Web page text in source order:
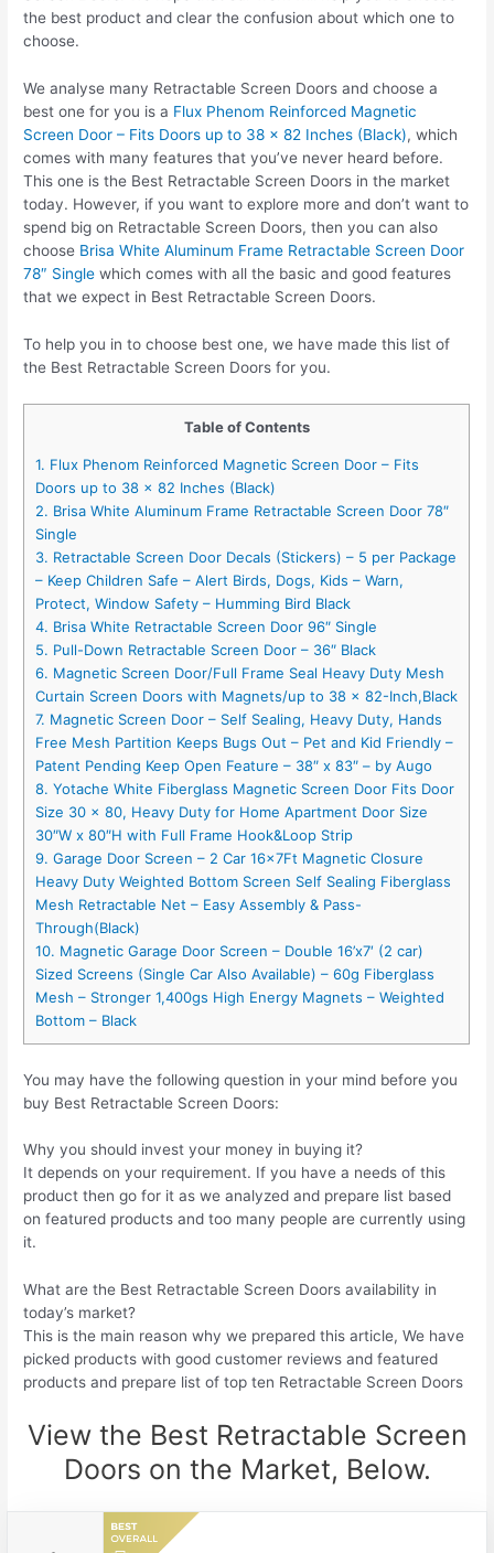
the best product and clear the confusion about which one to
choose.
We analyse many Retractable Screen Doors and choose a
best one for you is a Flux Phenom Reinforced Magnetic
Screen Door – Fits Doors up to 38 x 82 Inches (Black), which
comes with many features that you’ve never heard before.
This one is the Best Retractable Screen Doors in the market
today. However, if you want to explore more and don’t want to
spend big on Retractable Screen Doors, then you can also
choose Brisa White Aluminum Frame Retractable Screen Door
78″ Single which comes with all the basic and good features
that we expect in Best Retractable Screen Doors.
To help you in to choose best one, we have made this list of
the Best Retractable Screen Doors for you.
Table of Contents
1. Flux Phenom Reinforced Magnetic Screen Door – Fits
Doors up to 38 x 82 Inches (Black)
2. Brisa White Aluminum Frame Retractable Screen Door 78″
Single
3. Retractable Screen Door Decals (Stickers) – 5 per Package
– Keep Children Safe – Alert Birds, Dogs, Kids – Warn,
Protect, Window Safety – Humming Bird Black
4. Brisa White Retractable Screen Door 96″ Single
5. Pull-Down Retractable Screen Door – 36″ Black
6. Magnetic Screen Door/Full Frame Seal Heavy Duty Mesh
Curtain Screen Doors with Magnets/up to 38 x 82-Inch,Black
7. Magnetic Screen Door – Self Sealing, Heavy Duty, Hands
Free Mesh Partition Keeps Bugs Out – Pet and Kid Friendly –
Patent Pending Keep Open Feature – 38″ x 83″ – by Augo
8. Yotache White Fiberglass Magnetic Screen Door Fits Door
Size 30 x 80, Heavy Duty for Home Apartment Door Size
30″W x 80″H with Full Frame Hook&Loop Strip
9. Garage Door Screen – 2 Car 16x7Ft Magnetic Closure
Heavy Duty Weighted Bottom Screen Self Sealing Fiberglass
Mesh Retractable Net – Easy Assembly & Pass-
Through(Black)
10. Magnetic Garage Door Screen – Double 16’x7′ (2 car)
Sized Screens (Single Car Also Available) – 60g Fiberglass
Mesh – Stronger 1,400gs High Energy Magnets – Weighted
Bottom – Black
You may have the following question in your mind before you
buy Best Retractable Screen Doors:
Why you should invest your money in buying it?
It depends on your requirement. If you have a needs of this
product then go for it as we analyzed and prepare list based
on featured products and too many people are currently using
it.
What are the Best Retractable Screen Doors availability in
today’s market?
This is the main reason why we prepared this article, We have
picked products with good customer reviews and featured
products and prepare list of top ten Retractable Screen Doors
View the Best Retractable Screen
Doors on the Market, Below.